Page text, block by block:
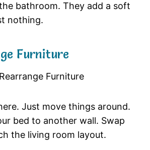
bathroom. They add a soft
nothing.
Furniture
Just move things around.
bed to another wall. Swap
the living room layout.